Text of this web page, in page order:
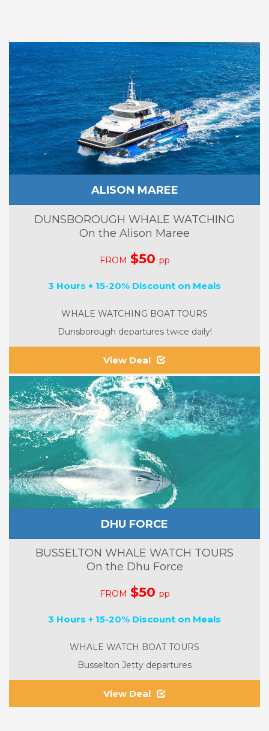
ALISON MAREE
DUNSBOROUGH WHALE WATCHING
On the Alison Maree
FROM $50 pp
3 Hours + 15-20% Discount on Meals
WHALE WATCHING BOAT TOURS
Dunsborough departures twice daily!
View Deal
DHU FORCE
BUSSELTON WHALE WATCH TOURS
On the Dhu Force
FROM $50 pp
3 Hours + 15-20% Discount on Meals
WHALE WATCH BOAT TOURS
Busselton Jetty departures
View Deal